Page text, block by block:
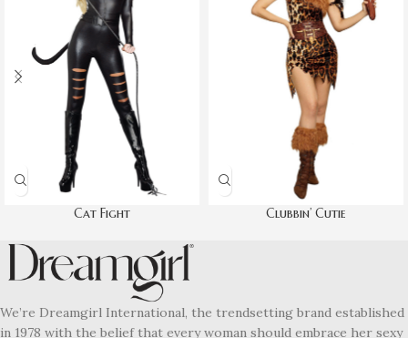
Cat Fight Clubbin’ Cutie
We’re Dreamgirl International, the trendsetting brand established
in 1978 with the belief that every woman should embrace her sexy